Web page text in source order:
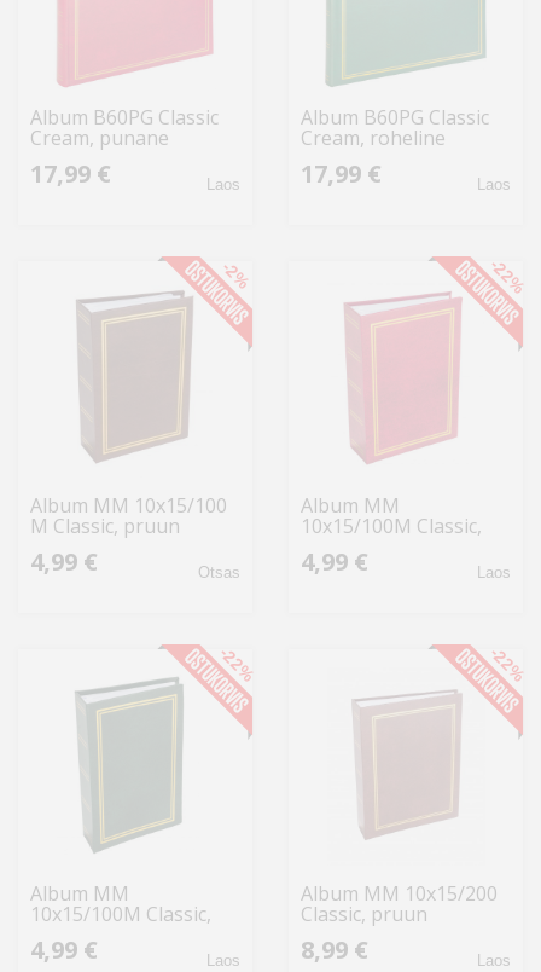
Album B60PG Classic
Cream, punane
17,99 € Laos
Album B60PG Classic
Cream, roheline
17,99 € Laos
Album MM 10x15/100
M Classic, pruun
4,99 € Otsas
-2%
Album MM
10x15/100M Classic,
4,99 € Laos
-22%
Album MM
10x15/100M Classic,
4,99 € Laos
-22%
Album MM 10x15/200
Classic, pruun
8,99 € Laos
-22%